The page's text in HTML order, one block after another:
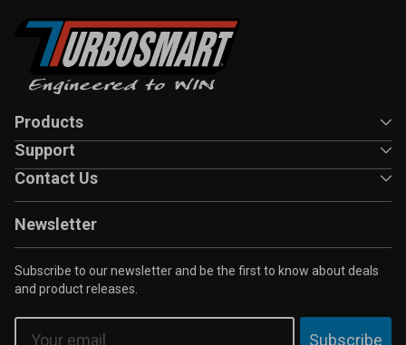
Products
Support
Newsletter
Subscribe to our newsletter and be the first to know about deals
and product releases.
Email
Subscribe
Contact Us